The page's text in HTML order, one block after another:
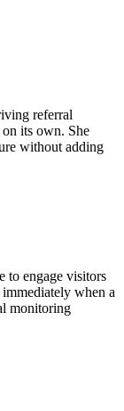
referral
its own. She
without adding
to engage visitors
when a
monitoring